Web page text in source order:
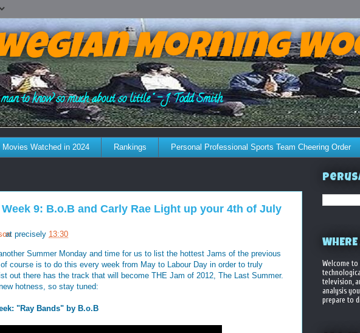
Morning
to know so much about so little." - J. Todd Smith
Movies Watched in 2024 Rankings Personal Professional Sports Team Cheering Order
9: B.o.B and Carly Rae Light up your 4th of July
at precisely 13:30
Summer Monday and time for us to list the hottest Jams of the previous
course is to do this every week from May to Labour Day in order to truly
out there has the track that will become THE Jam of 2012, The Last Summer.
hotness, so stay tuned:
"Ray Bands" by B.o.B
Welcome
television,
analysis
prepare to